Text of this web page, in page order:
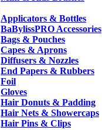
Applicators & Bottles
BaBylissPRO Accessories
Bags & Pouches
Capes & Aprons
Diffusers & Nozzles
End Papers & Rubbers
Foil
Gloves
Hair Donuts & Padding
Hair Nets & Showercaps
Hair Pins & Clips